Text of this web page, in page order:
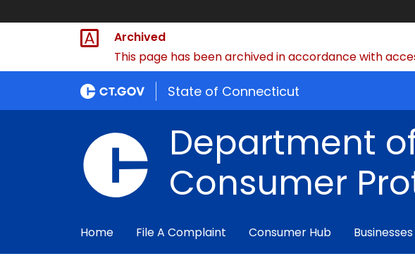
Archived
This page has been archived in accordance with
State of Connecticut
Department
Consumer
Home File A Complaint Consumer Hub Businesses